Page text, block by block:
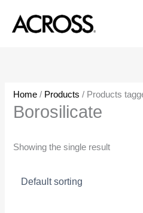
content
Home / Products / Products
Borosilicate
Showing the single result